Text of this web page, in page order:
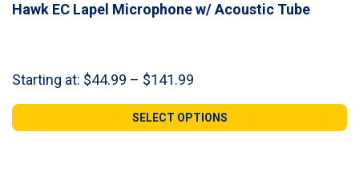
Hawk EC Lapel Microphone w/ Acoustic Tube
Starting at: $44.99 – $141.99
$44.99
through
SELECT OPTIONS